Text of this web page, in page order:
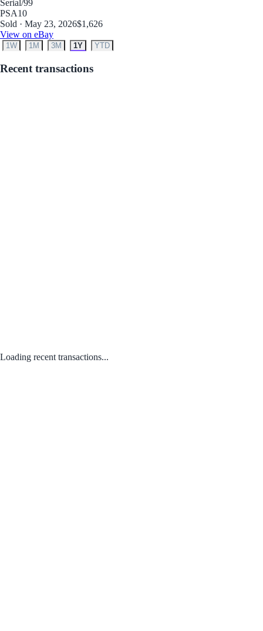
Serial/99
PSA10
Sold · May 23, 2026$1,626
View on eBay
1W 1M 3M 1Y YTD
Recent transactions
Loading recent transactions...